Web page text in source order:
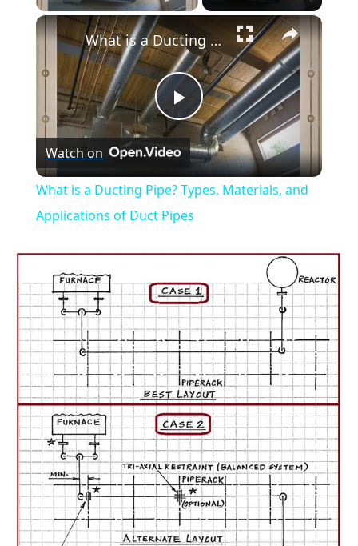
×
Play
Video
What is a Ducting Pipe? Types, Materials, and Applications of Duct Pipes
Watch on
What is a Ducting Pipe? Types, Materials, and
Applications of Duct Pipes